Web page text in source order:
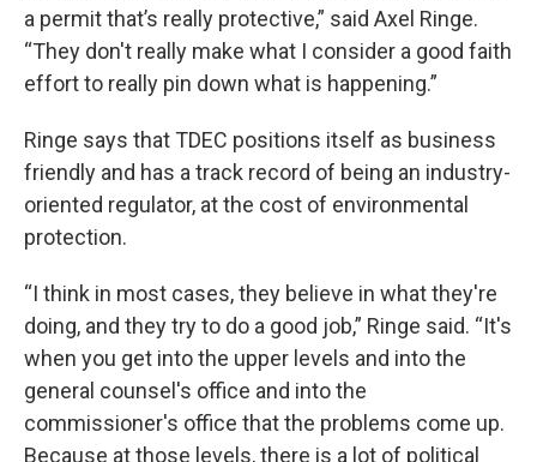
a permit that’s really protective,” said Axel Ringe.
“They don't really make what I consider a good faith
effort to really pin down what is happening.”
Ringe says that TDEC positions itself as business
friendly and has a track record of being an industry-
oriented regulator, at the cost of environmental
protection.
“I think in most cases, they believe in what they're
doing, and they try to do a good job,” Ringe said. “It's
when you get into the upper levels and into the
general counsel's office and into the
commissioner's office that the problems come up.
Because at those levels, there is a lot of political